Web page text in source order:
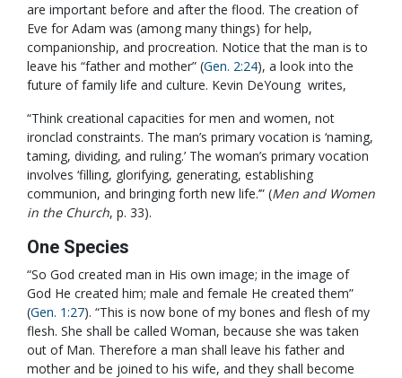
are important before and after the flood. The creation of
Eve for Adam was (among many things) for help,
companionship, and procreation. Notice that the man is to
leave his “father and mother” (Gen. 2:24), a look into the
future of family life and culture. Kevin DeYoung writes,
“Think creational capacities for men and women, not
ironclad constraints. The man’s primary vocation is ‘naming,
taming, dividing, and ruling.’ The woman’s primary vocation
involves ‘filling, glorifying, generating, establishing
communion, and bringing forth new life.’” (Men and Women
in the Church, p. 33).
One Species
“So God created man in His own image; in the image of
God He created him; male and female He created them”
(Gen. 1:27). “This is now bone of my bones and flesh of my
flesh. She shall be called Woman, because she was taken
out of Man. Therefore a man shall leave his father and
mother and be joined to his wife, and they shall become